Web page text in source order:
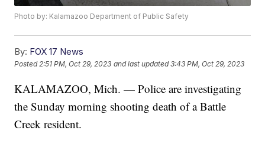
Photo by: Kalamazoo Department of Public Safety
By: FOX 17 News
Posted2:51 PM, Oct 29, 2023 and last updated 3:43 PM, Oct 29, 2023
KALAMAZOO, Mich. — Police are investigating
the Sunday morning shooting death of a Battle
Creek resident.